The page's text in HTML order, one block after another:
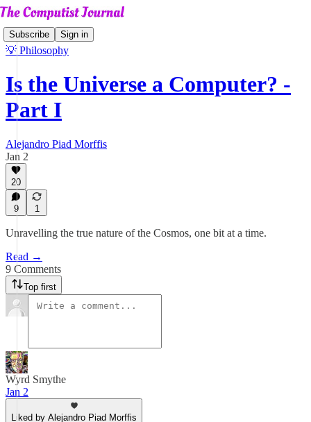
Subscribe Sign in
💡 Philosophy
Is the Universe a Computer? -
Part I
Alejandro Piad Morffis
Jan 2
20
9 1
Unravelling the true nature of the Cosmos, one bit at a time.
Read →
9 Comments
Top first
Wyrd Smythe
Jan 2
Liked by Alejandro Piad Morffis